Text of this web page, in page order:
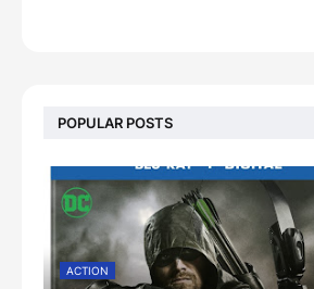
POPULAR POSTS
ACTION